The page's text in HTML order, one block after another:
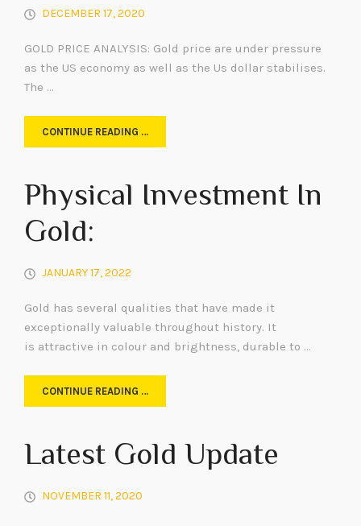
DECEMBER 17, 2020
GOLD PRICE ANALYSIS: Gold price are under pressure
as the US economy as well as the Us dollar stabilises.
The …
CONTINUE READING …
Physical Investment In
Gold:
JANUARY 17, 2022
Gold has several qualities that have made it
exceptionally valuable throughout history. It
is attractive in colour and brightness, durable to …
CONTINUE READING …
Latest Gold Update
NOVEMBER 11, 2020